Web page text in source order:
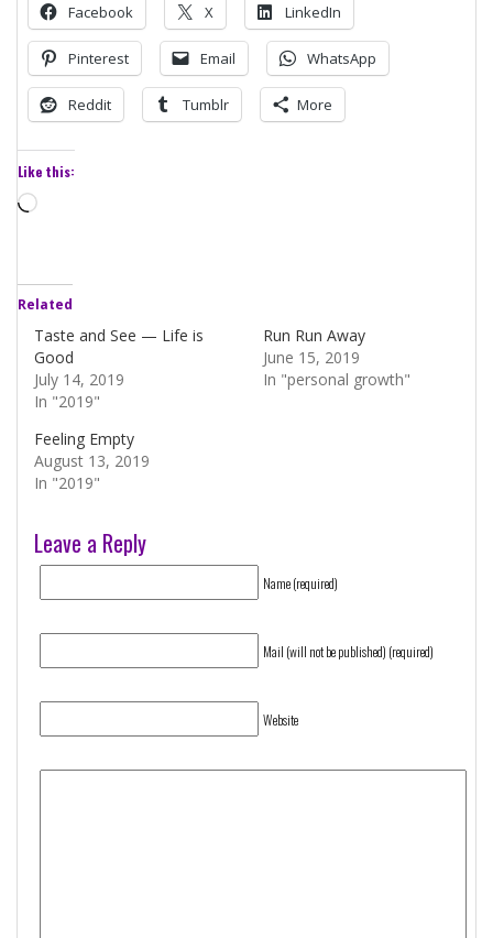
Facebook X LinkedIn
Pinterest Email WhatsApp
Reddit Tumblr More
Like this:
Loading…
Related
Taste and See — Life is
Good
July 14, 2019
In "2019"
Run Run Away
June 15, 2019
In "personal growth"
Feeling Empty
August 13, 2019
In "2019"
Leave a Reply
Name (required)
Mail (will not be published) (required)
Website